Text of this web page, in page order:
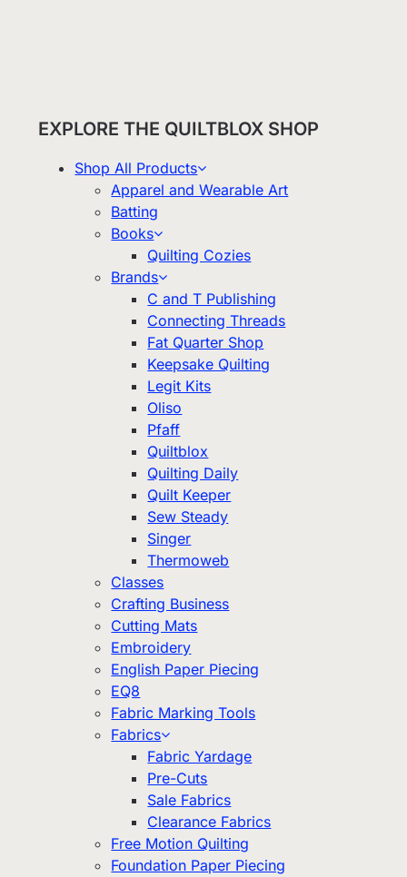
EXPLORE THE QUILTBLOX SHOP
Shop All Products
Apparel and Wearable Art
Batting
Books
Quilting Cozies
Brands
C and T Publishing
Connecting Threads
Fat Quarter Shop
Keepsake Quilting
Legit Kits
Oliso
Pfaff
Quiltblox
Quilting Daily
Quilt Keeper
Sew Steady
Singer
Thermoweb
Classes
Crafting Business
Cutting Mats
Embroidery
English Paper Piecing
EQ8
Fabric Marking Tools
Fabrics
Fabric Yardage
Pre-Cuts
Sale Fabrics
Clearance Fabrics
Free Motion Quilting
Foundation Paper Piecing